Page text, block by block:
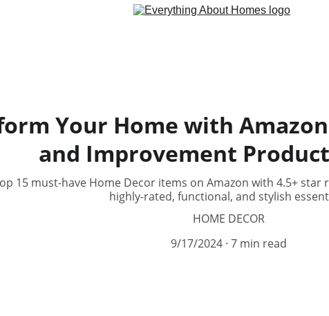
Your Home with
and Improvement
15 must-have Home Decor items on Amazon with 4.5+
highly-rated, functional, and stylish
HOME DECOR
9/17/2024 7 min read